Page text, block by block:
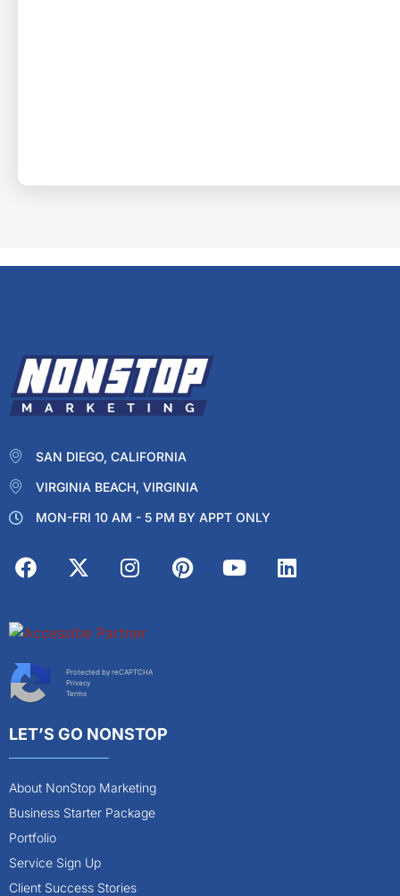
SAN DIEGO, CALIFORNIA
VIRGINIA BEACH, VIRGINIA
MON-FRI 10 AM - 5 PM BY APPT ONLY
Protected by reCAPTCHA
Privacy
Terms
LET’S GO NONSTOP
About NonStop Marketing
Business Starter Package
Portfolio
Service Sign Up
Client Success Stories